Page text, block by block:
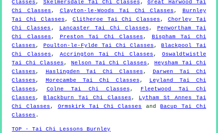
Classes , Skelmersdale Tai Chi Classes , Great Harwood Tai
Chi Classes , Clayton-le-Woods Tai Chi Classes ,
Burnley
Tai Chi Classes , Clitheroe Tai Chi Classes , Chorley Tai
Chi Classes , Lancaster Tai Chi Classes ,
Penwortham Tai
Chi Classes , Preston Tai Chi Classes ,
Bispham Tai Chi
Classes , Poulton-le-Fylde Tai Chi Classes ,
Blackpool Tai
Chi Classes , Accrington Tai Chi Classes , Oswaldtwistle
Tai Chi Classes , Nelson Tai Chi Classes , Heysham Tai Chi
Classes , Haslingden Tai Chi Classes ,
Darwen Tai Chi
Classes , Morecambe Tai Chi Classes ,
Leyland Tai Chi
Classes , Colne Tai Chi Classes ,
Fleetwood Tai Chi
Classes , Blackburn Tai Chi Classes ,
Lytham St Annes Tai
Chi Classes , Ormskirk Tai Chi Classes and
Bacup Tai Chi
Classes .
TOP - Tai Chi Lessons Burnley